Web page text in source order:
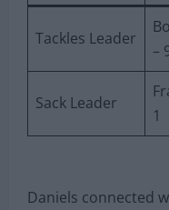
Tackles Leader
–
Sack Leader
1
Daniels connected